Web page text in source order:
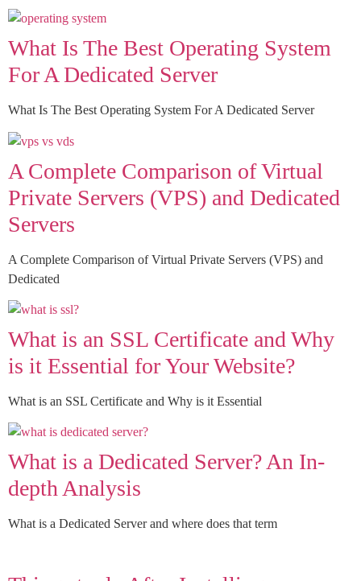
What Is The Best Operating System
For A Dedicated Server
What Is The Best Operating System For A Dedicated Server
A Complete Comparison of Virtual
Private Servers (VPS) and Dedicated
Servers
A Complete Comparison of Virtual Private Servers (VPS) and
Dedicated
What is an SSL Certificate and Why
is it Essential for Your Website?
What is an SSL Certificate and Why is it Essential
What is a Dedicated Server? An In-
depth Analysis
What is a Dedicated Server and where does that term